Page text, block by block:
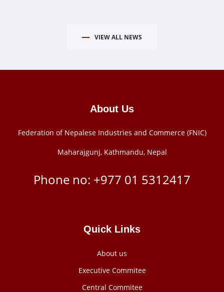
VIEW ALL NEWS
About Us
Federation of Nepalese Industries and Commerce (FNIC)
Maharajgunj, Kathmandu, Nepal
Phone no: +977 ‭01 5312417
Quick Links
About us
Executive Commitee
Central Commitee